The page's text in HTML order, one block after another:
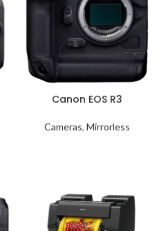
Canon EOS R3
Cameras, Mirrorless